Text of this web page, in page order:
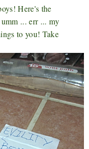
Here's the
... err ... my
to you! Take